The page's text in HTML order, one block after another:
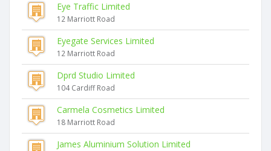
Eye Traffic Limited
12 Marriott Road
Eyegate Services Limited
12 Marriott Road
Dprd Studio Limited
104 Cardiff Road
Carmela Cosmetics Limited
18 Marriott Road
James Aluminium Solution Limited